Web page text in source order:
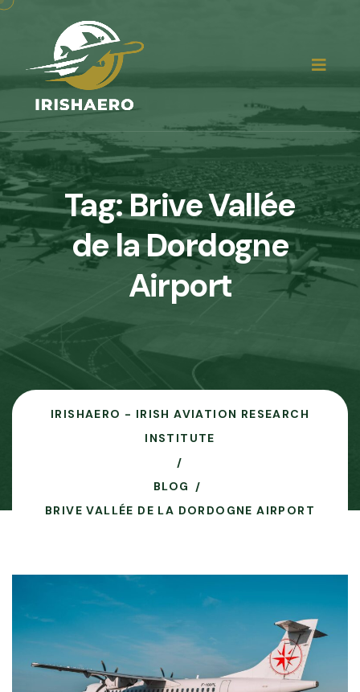
Tag:Brive Vallée
de la Dordogne
Airport
IRISHAERO - IRISH AVIATION RESEARCH
INSTITUTE
BLOG
BRIVE VALLÉE DE LA DORDOGNE AIRPORT